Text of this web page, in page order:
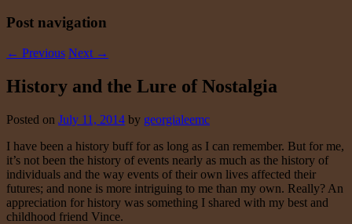
Post navigation
← Previous Next →
History and the Lure of Nostalgia
Posted on July 11, 2014 by georgialeemc
I have been a history buff for as long as I can remember. But for me,
it’s not been the history of events nearly as much as the history of
individuals and the way events of their own lives affected their
futures; and none is more intriguing to me than my own. Really? An
appreciation for history was something I shared with my best and
childhood friend Vince.